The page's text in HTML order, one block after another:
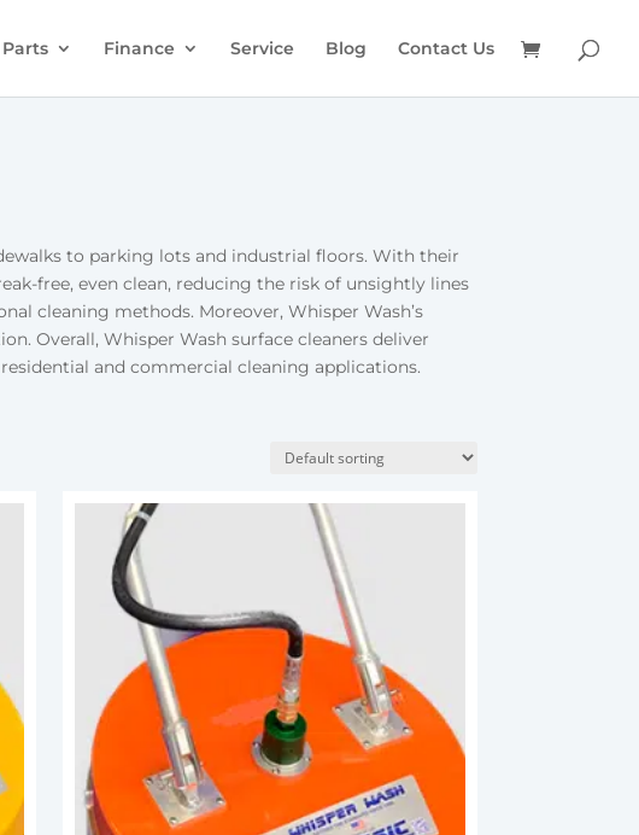
Parts Finance Service Blog Contact Us
to parking lots and industrial floors. With their
free, even clean, reducing the risk of unsightly lines
cleaning methods. Moreover, Whisper Wash’s
Overall, Whisper Wash surface cleaners deliver
and commercial cleaning applications.